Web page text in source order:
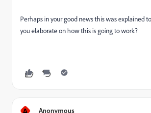
Perhaps in your good news this was explained
you elaborate on how this is going to work?
A Anonymous